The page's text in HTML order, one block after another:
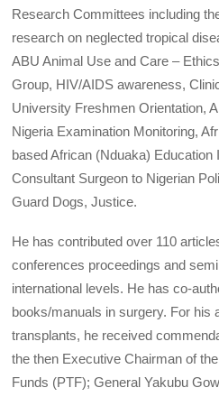
Research Committees including
research on neglected tropical
ABU Animal Use and Care –
Group, HIV/AIDS awareness,
University Freshmen Orientation,
Nigeria Examination Monitoring,
based African (Nduaka) Education
Consultant Surgeon to Nigerian
Guard Dogs, Justice.
He has contributed over 110
conferences proceedings and
international levels. He has co-
books/manuals in surgery. For his
transplants, he received
the then Executive Chairman of
Funds (PTF); General Yakubu